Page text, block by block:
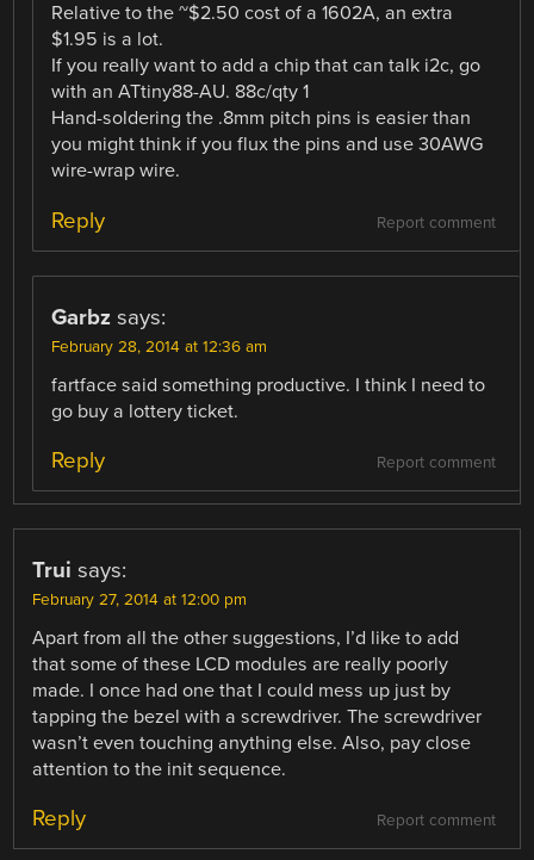
Relative to the ~$2.50 cost of a 1602A, an extra
$1.95 is a lot.
If you really want to add a chip that can talk i2c, go
with an ATtiny88-AU. 88c/qty 1
Hand-soldering the .8mm pitch pins is easier than
you might think if you flux the pins and use 30AWG
wire-wrap wire.
Report comment
Reply
Garbz says:
February 28, 2014 at 12:36 am
fartface said something productive. I think I need to
go buy a lottery ticket.
Report comment
Reply
Trui says:
February 27, 2014 at 12:00 pm
Apart from all the other suggestions, I’d like to add
that some of these LCD modules are really poorly
made. I once had one that I could mess up just by
tapping the bezel with a screwdriver. The screwdriver
wasn’t even touching anything else. Also, pay close
attention to the init sequence.
Report comment
Reply